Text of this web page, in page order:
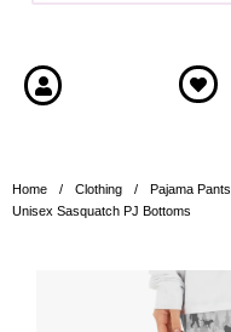
Home / Clothing / Pajama Pants
Unisex Sasquatch PJ Bottoms